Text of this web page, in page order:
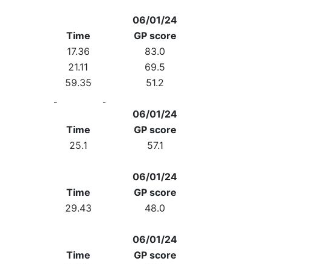
06/01/24
Time
GP score
17.36
83.0
21.11
69.5
59.35 51.2
06/01/24
Time
GP score
25.1 57.1
06/01/24
Time
GP score
29.43 48.0
06/01/24
Time
GP score